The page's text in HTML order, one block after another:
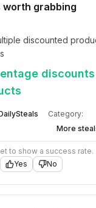
worth grabbing
discounted
Category:
More
to show a success rate.
Yes No